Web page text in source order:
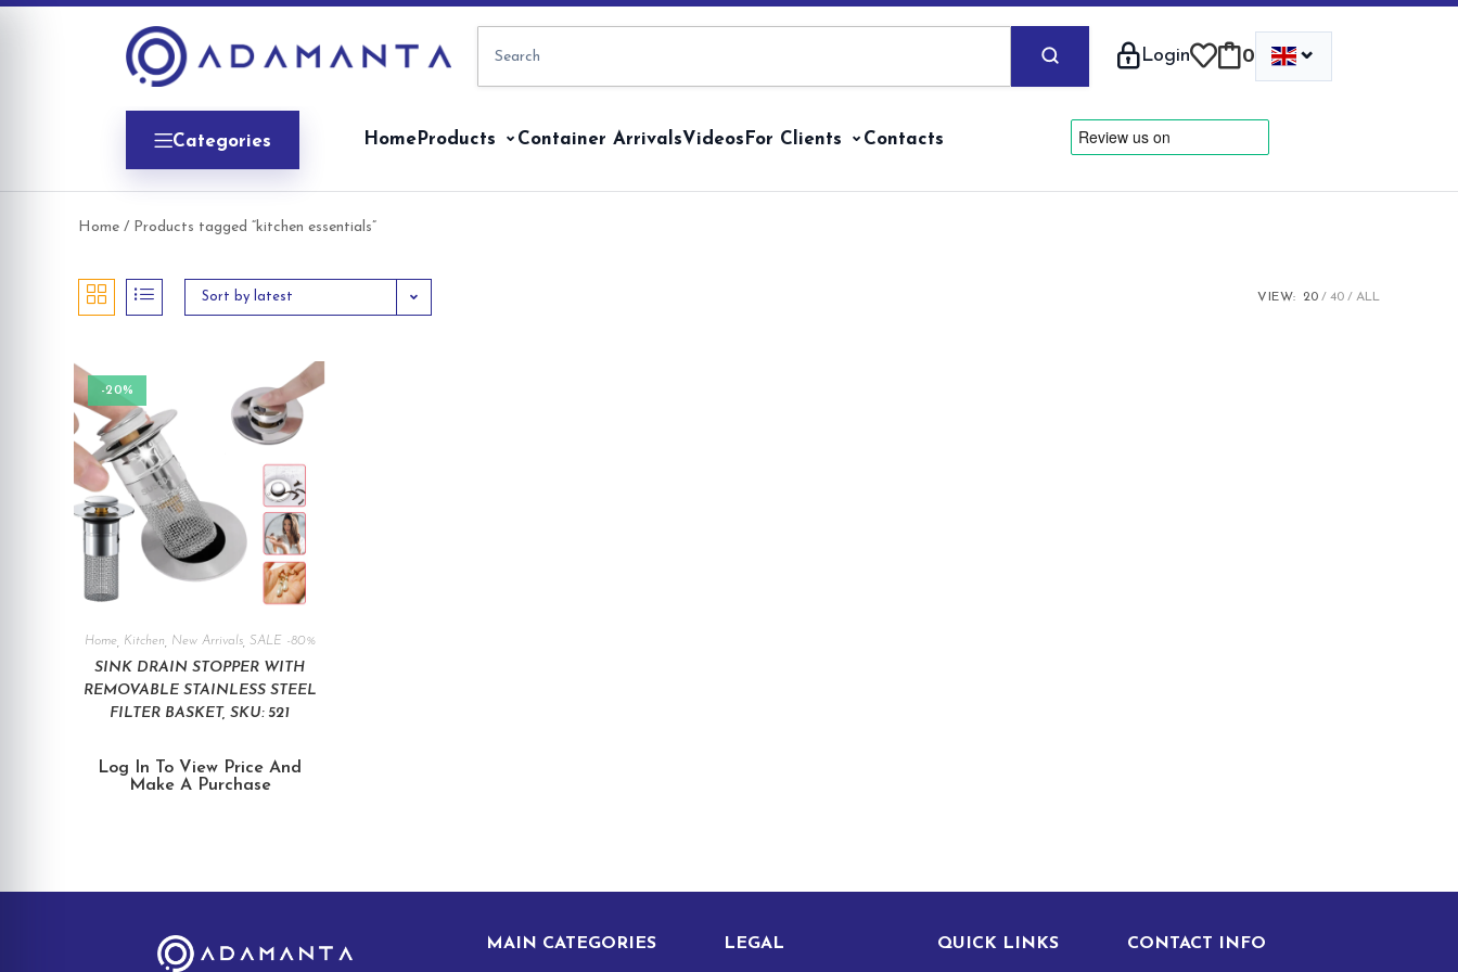
Login 0 ⌄
Categories HomeProducts Container ArrivalsVideos For Clients Contacts
Home / Products tagged “kitchen essentials”
Sort by latest VIEW: 20 40 ALL
-20%
Home, Kitchen New Arrivals, SALE -80%
SINK DRAIN STOPPER WITH
REMOVABLE STAINLESS STEEL
FILTER BASKET, SKU: 521
Log In To View Price And
Make A Purchase
MAIN CATEGORIES LEGAL QUICK LINKS CONTACT INFO